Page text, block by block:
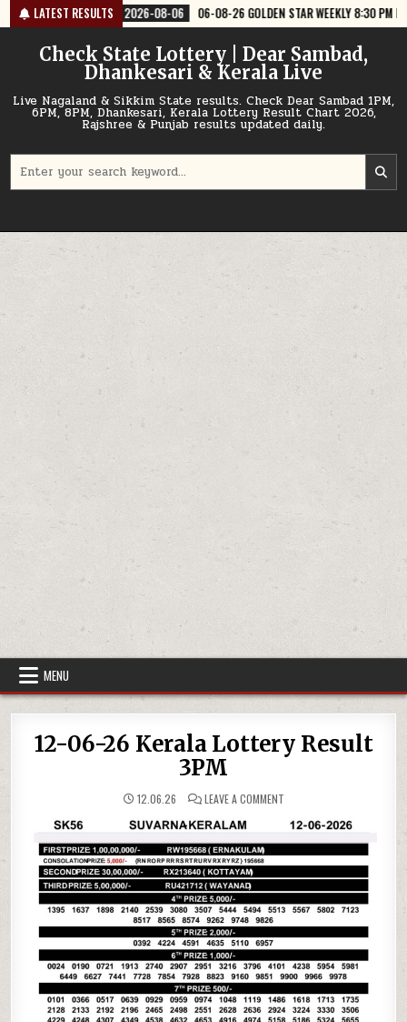
Skip
to
content
LATEST RESULTS
08-06 06-08-26 GOLDEN STAR WEEKLY 8:30 PM RESULT TODAY
Check State Lottery | Dear Sambad,
Dhankesari & Kerala Live
Live Nagaland & Sikkim State results. Check Dear Sambad 1PM,
6PM, 8PM, Dhankesari, Kerala Lottery Result Chart 2026,
Rajshree & Punjab results updated daily.
for:
MENU
12-06-26 Kerala Lottery Result
3PM
12.06.26 LEAVE A COMMENTON
06-
26
KERALA
LOTTERY
RESULT
3PM